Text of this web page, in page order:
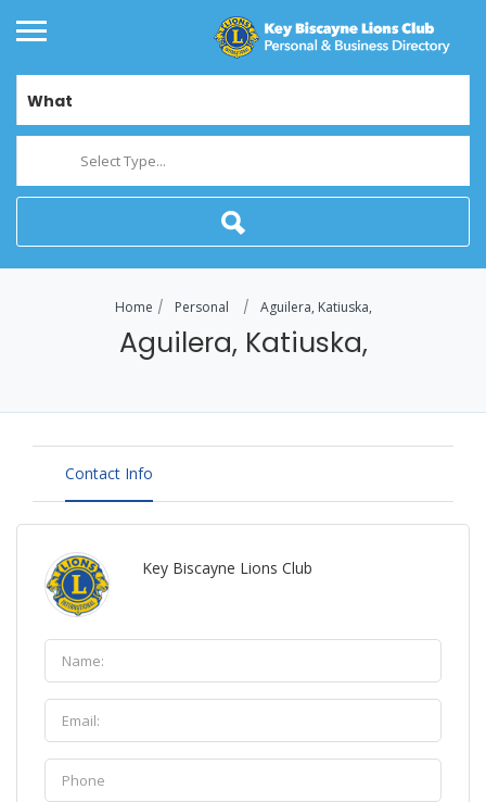
What
Select Type...
Home Personal Aguilera, Katiuska,
Aguilera, Katiuska,
Contact Info
Key Biscayne Lions Club